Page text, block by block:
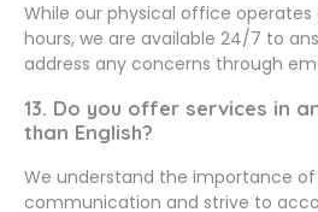
While our physical office operates
hours, we are available 24/7 to
address any concerns through
13. Do you offer services in
than English?
We understand the importance
communication and strive to